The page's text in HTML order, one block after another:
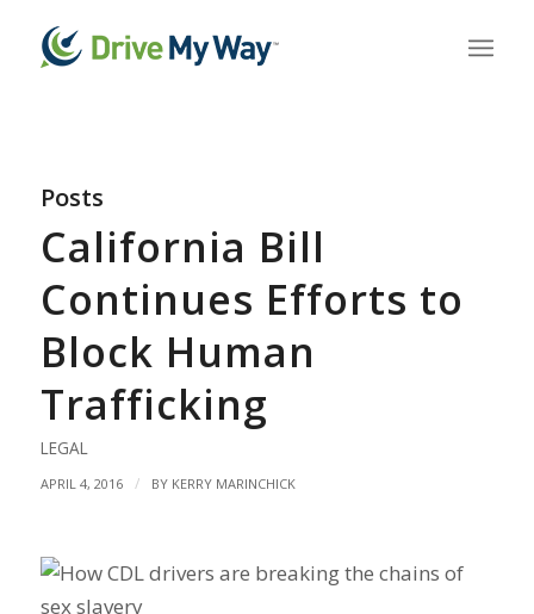
Posts
California Bill
Continues Efforts to
Block Human
Trafficking
LEGAL
APRIL 4, 2016 / BY KERRY MARINCHICK